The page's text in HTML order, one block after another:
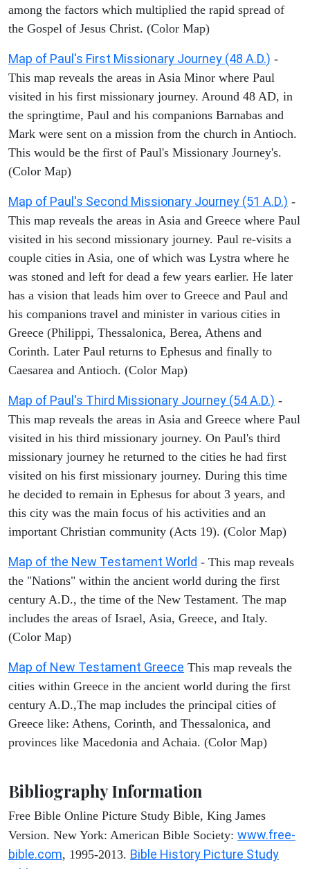
among the factors which multiplied the rapid spread of
the Gospel of Jesus Christ. (Color Map)
Map of Paul's First Missionary Journey (48 A.D.) -
This map reveals the areas in Asia Minor where Paul
visited in his first missionary journey. Around 48 AD, in
the springtime, Paul and his companions Barnabas and
Mark were sent on a mission from the church in Antioch.
This would be the first of Paul's Missionary Journey's.
(Color Map)
Map of Paul's Second Missionary Journey (51 A.D.) -
This map reveals the areas in Asia and Greece where Paul
visited in his second missionary journey. Paul re-visits a
couple cities in Asia, one of which was Lystra where he
was stoned and left for dead a few years earlier. He later
has a vision that leads him over to Greece and Paul and
his companions travel and minister in various cities in
Greece (Philippi, Thessalonica, Berea, Athens and
Corinth. Later Paul returns to Ephesus and finally to
Caesarea and Antioch. (Color Map)
Map of Paul's Third Missionary Journey (54 A.D.) -
This map reveals the areas in Asia and Greece where Paul
visited in his third missionary journey. On Paul's third
missionary journey he returned to the cities he had first
visited on his first missionary journey. During this time
he decided to remain in Ephesus for about 3 years, and
this city was the main focus of his activities and an
important Christian community (Acts 19). (Color Map)
Map of the New Testament World - This map reveals
the "Nations" within the ancient world during the first
century A.D., the time of the New Testament. The map
includes the areas of Israel, Asia, Greece, and Italy.
(Color Map)
Map of New Testament Greece This map reveals the
cities within Greece in the ancient world during the first
century A.D.,The map includes the principal cities of
Greece like: Athens, Corinth, and Thessalonica, and
provinces like Macedonia and Achaia. (Color Map)
Bibliography Information
Free Bible Online Picture Study Bible, King James
Version. New York: American Bible Society: www.free-
bible.com, 1995-2013. Bible History Picture Study